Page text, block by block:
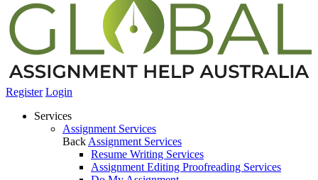
Register Login
Services
Assignment Services
Back Assignment Services
Resume Writing Services
Assignment Editing Proofreading Services